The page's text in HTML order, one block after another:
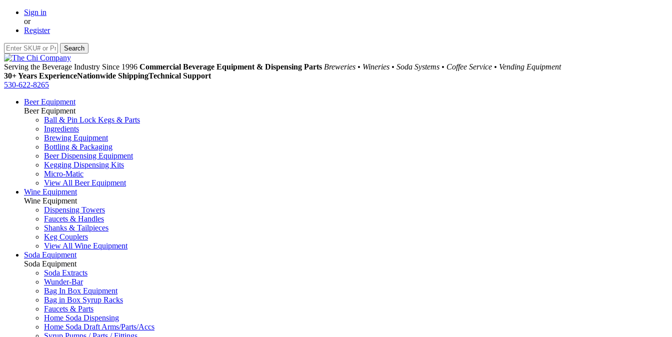
Sign in
or
Register
Serving the Beverage Industry Since 1996 Commercial Beverage Equipment & Dispensing Parts Breweries • Wineries • Soda Systems • Coffee Service • Vending Equipment
30+ Years ExperienceNationwide ShippingTechnical Support
530-622-8265
Beer Equipment
Beer Equipment
Ball & Pin Lock Kegs & Parts
Ingredients
Brewing Equipment
Bottling & Packaging
Beer Dispensing Equipment
Kegging Dispensing Kits
Micro-Matic
View All Beer Equipment
Wine Equipment
Wine Equipment
Dispensing Towers
Faucets & Handles
Shanks & Tailpieces
Keg Couplers
View All Wine Equipment
Soda Equipment
Soda Equipment
Soda Extracts
Wunder-Bar
Bag In Box Equipment
Bag in Box Syrup Racks
Faucets & Parts
Home Soda Dispensing
Home Soda Draft Arms/Parts/Accs